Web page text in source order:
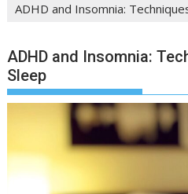
ADHD and Insomnia:
ADHD and Insomnia:
Sleep